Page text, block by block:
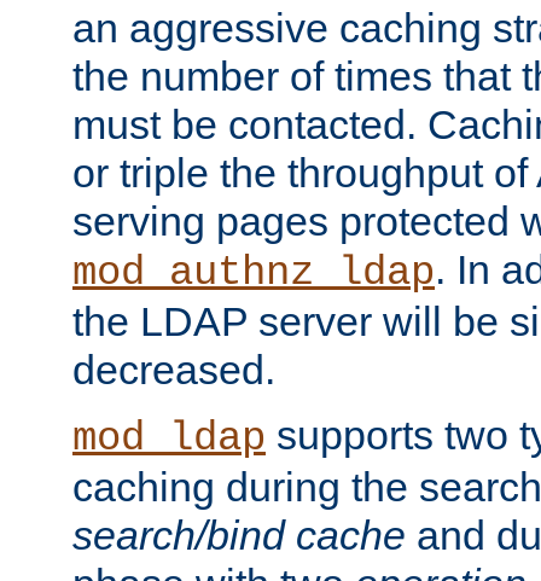
an aggressive caching
the number of times that
must be contacted.
or triple the throughput
serving pages protected
mod_authnz_ldap. In
the LDAP server will be
decreased.
mod_ldap supports two
caching during the
search/bind cache and